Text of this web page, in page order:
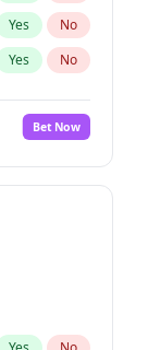
Yes No
Yes No
Bet Now